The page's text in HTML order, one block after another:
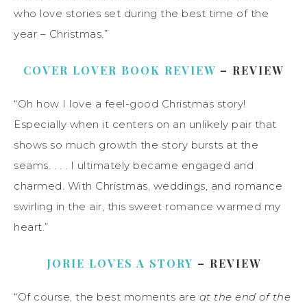
who love stories set during the best time of the
year – Christmas.”
COVER LOVER BOOK REVIEW – REVIEW
“Oh how I love a feel-good Christmas story!
Especially when it centers on an unlikely pair that
shows so much growth the story bursts at the
seams. . . . I ultimately became engaged and
charmed. With Christmas, weddings, and romance
swirling in the air, this sweet romance warmed my
heart.”
JORIE LOVES A STORY – REVIEW
“Of course, the best moments are at the end of the